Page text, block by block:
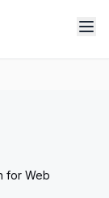
for Web